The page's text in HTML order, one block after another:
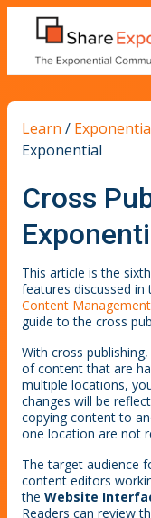
Learn /
Exponential
Cross
This article is the
features discussed
Content
guide to the cross
With cross
of content that are
multiple locations,
changes will be
copying content to
one location are not
The target audience
content editors
the Website
Readers can review